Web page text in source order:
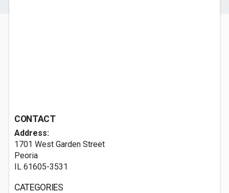
CONTACT
Address:
1701 West Garden Street
Peoria
IL 61605-3531
CATEGORIES